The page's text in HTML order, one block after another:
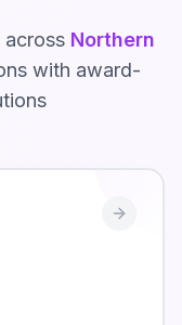
across Northern
with award-